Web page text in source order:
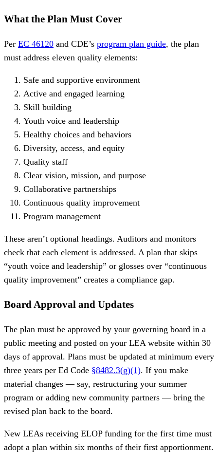
What the Plan Must Cover
Per EC 46120 and CDE’s program plan guide, the plan
must address eleven quality elements:
Safe and supportive environment
Active and engaged learning
Skill building
Youth voice and leadership
Healthy choices and behaviors
Diversity, access, and equity
Quality staff
Clear vision, mission, and purpose
Collaborative partnerships
Continuous quality improvement
Program management
These aren’t optional headings. Auditors and monitors
check that each element is addressed. A plan that skips
“youth voice and leadership” or glosses over “continuous
quality improvement” creates a compliance gap.
Board Approval and Updates
The plan must be approved by your governing board in a
public meeting and posted on your LEA website within 30
days of approval. Plans must be updated at minimum every
three years per Ed Code §8482.3(g)(1). If you make
material changes — say, restructuring your summer
program or adding new community partners — bring the
revised plan back to the board.
New LEAs receiving ELOP funding for the first time must
adopt a plan within six months of their first apportionment.